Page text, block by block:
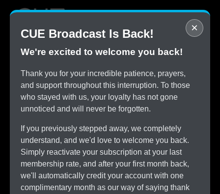
×
CUE Broadcast Is Back!
We're excited to welcome you back!
Thank you for your incredible patience, prayers,
and support throughout this interruption. To those
who stayed with us, your loyalty has not gone
unnoticed and will never be forgotten.
If you previously stepped away, we completely
understand, and we'd love to welcome you back.
Simply reactivate your subscription at your last
membership rate, and after your first month back,
we'll automatically credit your account with one
complimentary month as our way of saying thank
STOP
Overpaying for Cable
SAVE
$150/month by Switching
CUE Broadcast Risk-Free
ALL
The Channels You Love